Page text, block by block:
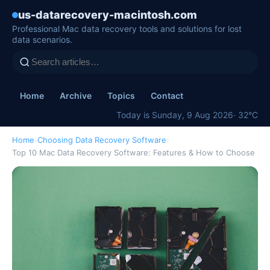
us-datarecovery-macintosh.com
Professional Mac data recovery tools and solutions for lost
data scenarios.
Home Archive Topics
Contact
Today is Sunday, 9 Aug 2026· 32°C
Home›Choosing Data Recovery Software›
Top 10 Mac Data Recovery Software: Features & How to Choose